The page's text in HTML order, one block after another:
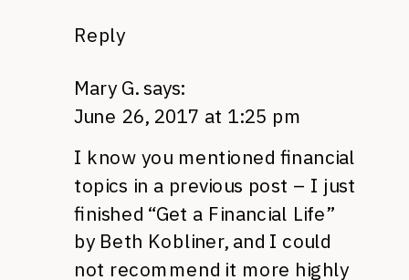
Reply
Mary G. says:
June 26, 2017 at 1:25 pm
I know you mentioned financial
topics in a previous post – I just
finished “Get a Financial Life”
by Beth Kobliner, and I could
not recommend it more highly